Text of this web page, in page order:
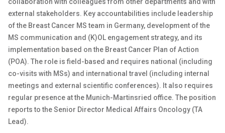
external stakeholders. Key accountabilities include leadership
of the Breast Cancer MS team in Germany, development of the
MS communication and (K)OL engagement strategy, and its
implementation based on the Breast Cancer Plan of Action
(POA). The role is field-based and requires national (including
co-visits with MSs) and international travel (including internal
meetings and external scientific conferences). It also requires
regular presence at the Munich-Martinsried office. The position
reports to the Senior Director Medical Affairs Oncology (TA
Lead).